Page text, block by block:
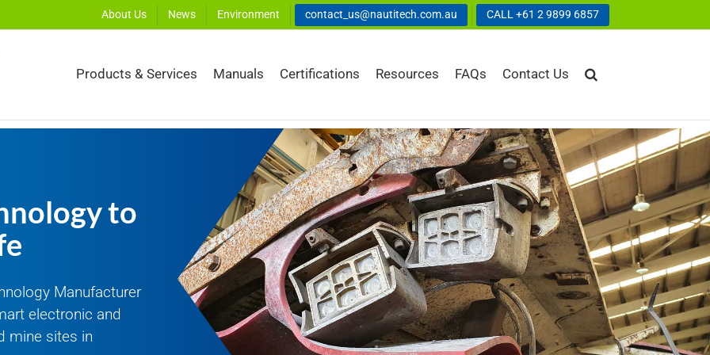
About Us News Environment contact_us@nautitech.com.au CALL +61 2 9899 6857
Products & Services Manuals Certifications Resources FAQs Contact Us
to
Manufacturer
electronic and
mine sites in